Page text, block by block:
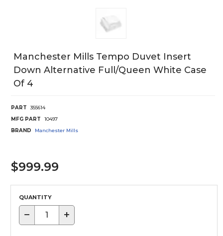
Manchester Mills Tempo Duvet Insert
Down Alternative Full/Queen White Case
Of 4
PART
355614
MFG PART
10497
BRAND
Manchester Mills
$999.99
QUANTITY
− +